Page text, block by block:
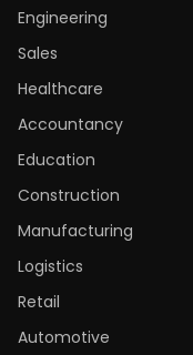
Engineering
Sales
Healthcare
Accountancy
Education
Construction
Manufacturing
Logistics
Retail
Automotive